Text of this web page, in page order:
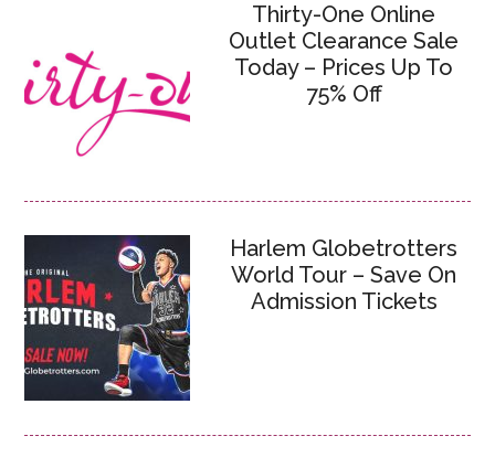
Thirty-One Online
Outlet Clearance Sale
Today – Prices Up To
75% Off
Harlem Globetrotters
World Tour – Save On
Admission Tickets